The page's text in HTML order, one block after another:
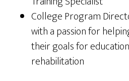
College Program
with a passion for
their goals for
rehabilitation